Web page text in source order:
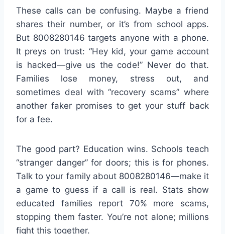
These calls can be confusing. Maybe a friend
shares their number, or it’s from school apps.
But 8008280146 targets anyone with a phone.
It preys on trust: “Hey kid, your game account
is hacked—give us the code!” Never do that.
Families lose money, stress out, and
sometimes deal with “recovery scams” where
another faker promises to get your stuff back
for a fee.
The good part? Education wins. Schools teach
“stranger danger” for doors; this is for phones.
Talk to your family about 8008280146—make it
a game to guess if a call is real. Stats show
educated families report 70% more scams,
stopping them faster. You’re not alone; millions
fight this together.